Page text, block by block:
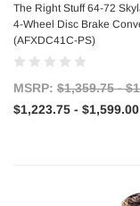
The Right Stuff 64-72
4-Wheel Disc Brake
(AFXDC41C-PS)
MSRP: $1,359.75 -
$1,223.75 - $1,599.00